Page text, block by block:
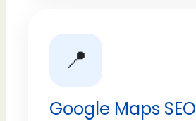
📍
Google Maps SEO